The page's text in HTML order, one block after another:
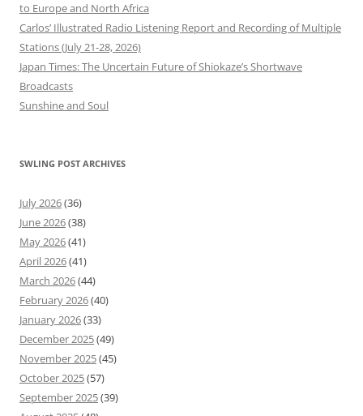
to Europe and North Africa
Carlos’ Illustrated Radio Listening Report and Recording of Multiple
Stations (July 21-28, 2026)
Japan Times: The Uncertain Future of Shiokaze’s Shortwave
Broadcasts
Sunshine and Soul
SWLING POST ARCHIVES
July 2026(36)
June 2026(38)
May 2026(41)
April 2026(41)
March 2026(44)
February 2026(40)
January 2026(33)
December 2025(49)
November 2025(45)
October 2025(57)
September 2025(39)